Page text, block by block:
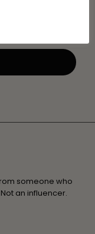
someone who
an influencer.